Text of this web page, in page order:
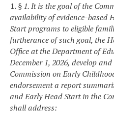
1.§ 1. It is the goal of the
availability of evidence-based
Start programs to eligible
furtherance of such goal, the
Office at the Department of
December 1, 2026, develop
Commission on Early
endorsement a report
and Early Head Start in the
shall address: